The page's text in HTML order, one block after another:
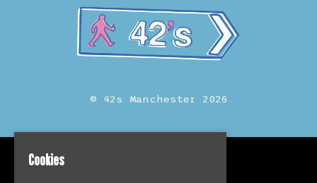
© 42s Manchester 2026
Cookies